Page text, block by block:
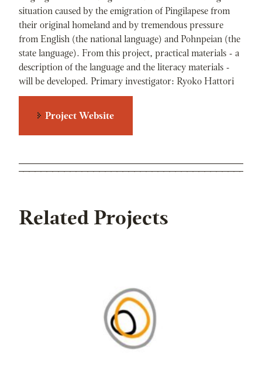
situation caused by the emigration of Pingilapese from
their original homeland and by tremendous pressure
from English (the national language) and Pohnpeian (the
state language). From this project, practical materials - a
description of the language and the literacy materials -
will be developed. Primary investigator: Ryoko Hattori
Project Website
Related Projects